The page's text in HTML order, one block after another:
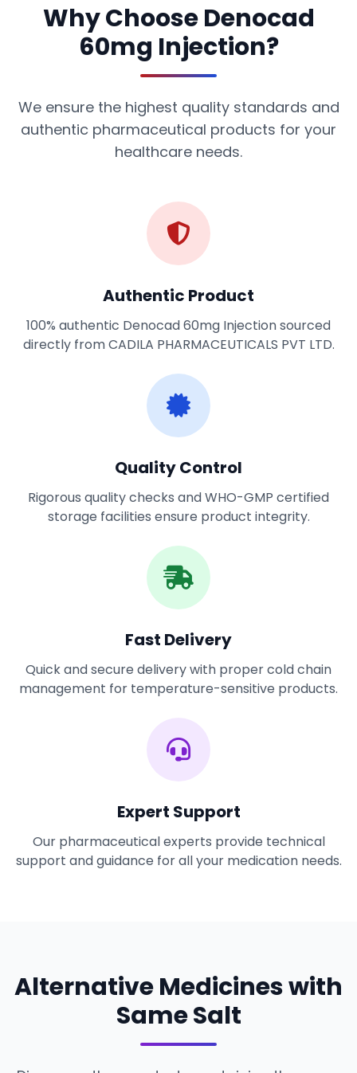
Why Choose Denocad
60mg Injection?
We ensure the highest quality standards and
authentic pharmaceutical products for your
healthcare needs.
Authentic Product
100% authentic Denocad 60mg Injection sourced
directly from CADILA PHARMACEUTICALS PVT LTD.
Quality Control
Rigorous quality checks and WHO-GMP certified
storage facilities ensure product integrity.
Fast Delivery
Quick and secure delivery with proper cold chain
management for temperature-sensitive products.
Expert Support
Our pharmaceutical experts provide technical
support and guidance for all your medication needs.
Alternative Medicines with
Same Salt